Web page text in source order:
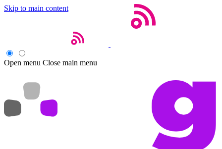
Skip to main content
Open menu Close main menu